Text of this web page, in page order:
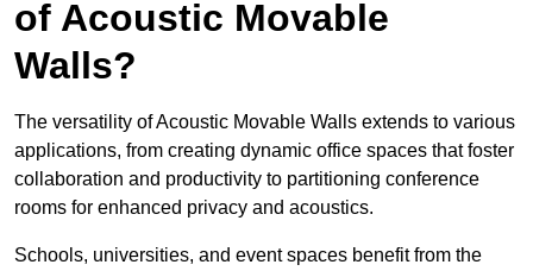
of Acoustic Movable
Walls?
The versatility of Acoustic Movable Walls extends to various
applications, from creating dynamic office spaces that foster
collaboration and productivity to partitioning conference
rooms for enhanced privacy and acoustics.
Schools, universities, and event spaces benefit from the